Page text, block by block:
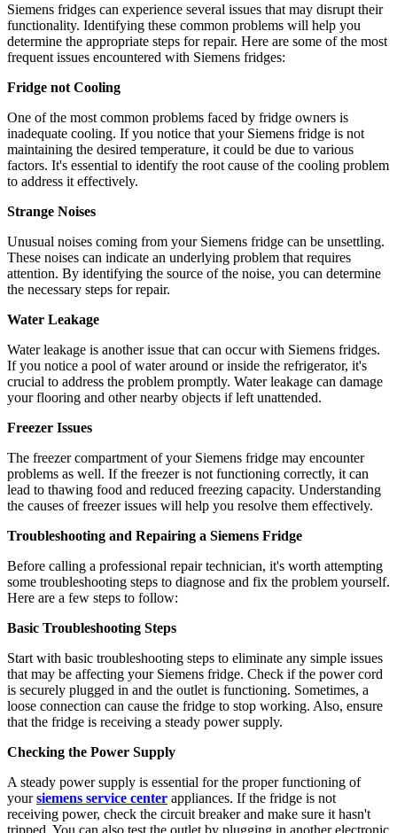
Siemens fridges can experience several issues that may disrupt their
functionality. Identifying these common problems will help you
determine the appropriate steps for repair. Here are some of the most
frequent issues encountered with Siemens fridges:
Fridge not Cooling
One of the most common problems faced by fridge owners is
inadequate cooling. If you notice that your Siemens fridge is not
maintaining the desired temperature, it could be due to various
factors. It's essential to identify the root cause of the cooling problem
to address it effectively.
Strange Noises
Unusual noises coming from your Siemens fridge can be unsettling.
These noises can indicate an underlying problem that requires
attention. By identifying the source of the noise, you can determine
the necessary steps for repair.
Water Leakage
Water leakage is another issue that can occur with Siemens fridges.
If you notice a pool of water around or inside the refrigerator, it's
crucial to address the problem promptly. Water leakage can damage
your flooring and other nearby objects if left unattended.
Freezer Issues
The freezer compartment of your Siemens fridge may encounter
problems as well. If the freezer is not functioning correctly, it can
lead to thawing food and reduced freezing capacity. Understanding
the causes of freezer issues will help you resolve them effectively.
Troubleshooting and Repairing a Siemens Fridge
Before calling a professional repair technician, it's worth attempting
some troubleshooting steps to diagnose and fix the problem yourself.
Here are a few steps to follow:
Basic Troubleshooting Steps
Start with basic troubleshooting steps to eliminate any simple issues
that may be affecting your Siemens fridge. Check if the power cord
is securely plugged in and the outlet is functioning. Sometimes, a
loose connection can cause the fridge to stop working. Also, ensure
that the fridge is receiving a steady power supply.
Checking the Power Supply
A steady power supply is essential for the proper functioning of
yoursiemens service center appliances. If the fridge is not
receiving power, check the circuit breaker and make sure it hasn't
tripped. You can also test the outlet by plugging in another electronic